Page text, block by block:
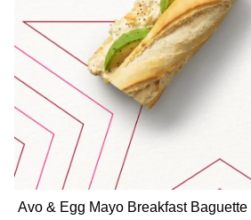
Avo & Egg Mayo Breakfast Baguette